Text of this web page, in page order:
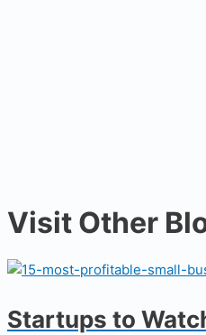
Visit Other
Startups to